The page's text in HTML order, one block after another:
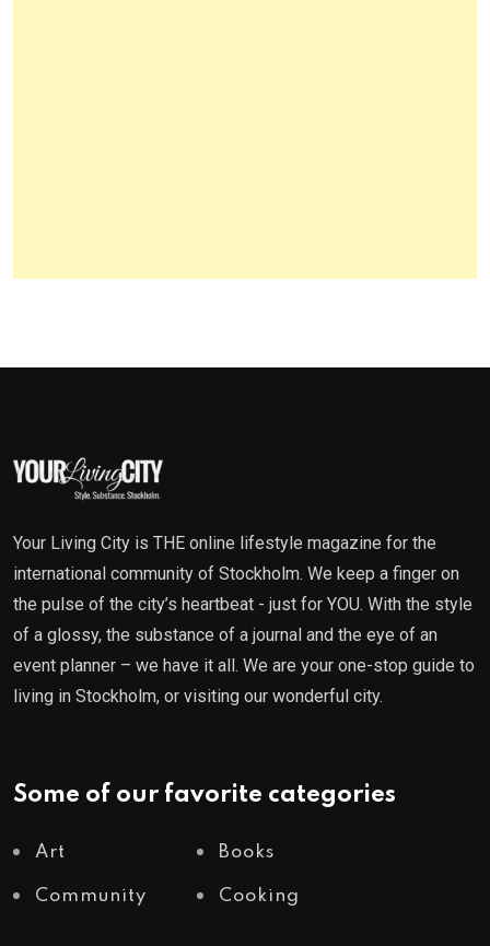
Your Living City is THE online lifestyle magazine for the
international community of Stockholm. We keep a finger on
the pulse of the city’s heartbeat - just for YOU. With the style
of a glossy, the substance of a journal and the eye of an
event planner – we have it all. We are your one-stop guide to
living in Stockholm, or visiting our wonderful city.
Some of our favorite categories
Art Books
Community Cooking